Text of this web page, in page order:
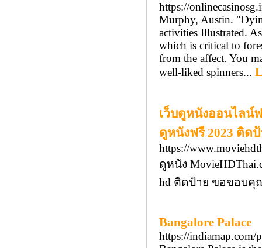
https://
Murphy, Austin.
activities Illustrated.
which is critical to
from the affect. You
well-liked spinners...
เว็บดูหนังออนไลน์ฟ
ดูหนังฟรี 2023 ติดป้
https://
ดูหนัง
hd ติดป้าย ขอขอบ
Bangalore Palace
https://indiamap.com/